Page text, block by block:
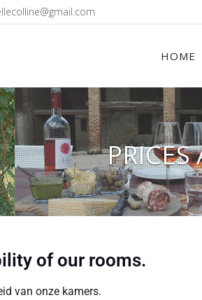
HOME
of our rooms.
van onze kamers.